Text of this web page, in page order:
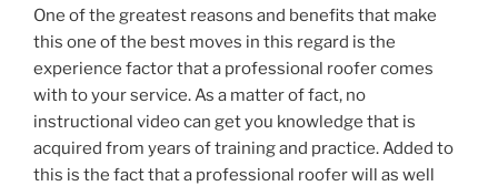
One of the greatest reasons and benefits that make
this one of the best moves in this regard is the
experience factor that a professional roofer comes
with to your service. As a matter of fact, no
instructional video can get you knowledge that is
acquired from years of training and practice. Added to
this is the fact that a professional roofer will as well